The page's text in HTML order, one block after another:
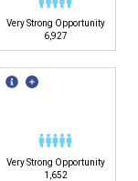
Very Strong Opportunity
6,927
Very Strong Opportunity
1,652